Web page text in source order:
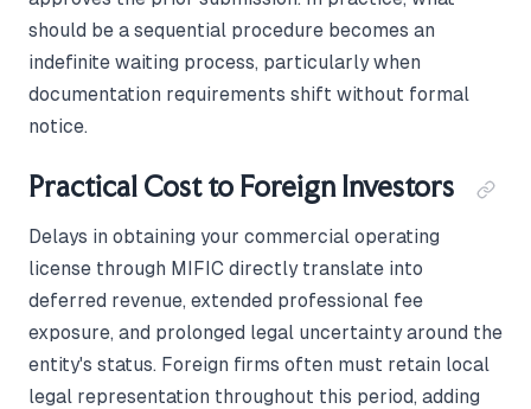
should be a sequential procedure becomes an
indefinite waiting process, particularly when
documentation requirements shift without formal
notice.
Practical Cost to Foreign Investors
Delays in obtaining your commercial operating
license through MIFIC directly translate into
deferred revenue, extended professional fee
exposure, and prolonged legal uncertainty around the
entity's status. Foreign firms often must retain local
legal representation throughout this period, adding